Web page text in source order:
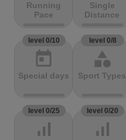
Running
Pace
Single
Distance
level 0/10
today
Special days
level 0/8
category
Sport Types
level 0/25
signal_cellular_alt
level 0/20
signal_cellular_alt